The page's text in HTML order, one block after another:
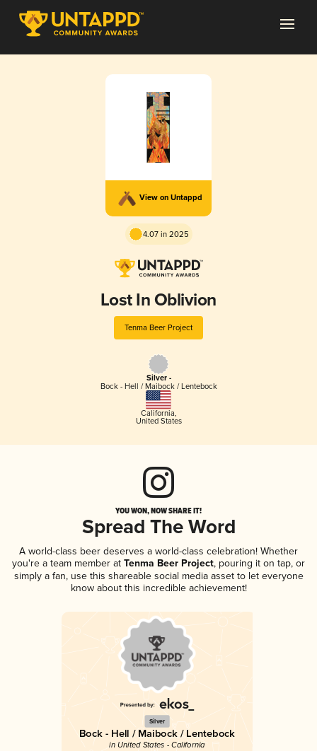
View on Untappd
4.07 in 2025
Lost In Oblivion
Tenma Beer Project
Silver -
Bock - Hell / Maibock / Lentebock
California,
United States
YOU WON, NOW SHARE IT!
Spread The Word
A world-class beer deserves a world-class celebration! Whether
you're a team member at Tenma Beer Project, pouring it on tap, or
simply a fan, use this shareable social media asset to let everyone
know about this incredible achievement!
Silver
Bock - Hell / Maibock / Lentebock
in United States - California